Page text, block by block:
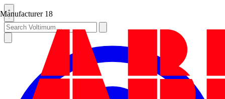
Manufacturer 18